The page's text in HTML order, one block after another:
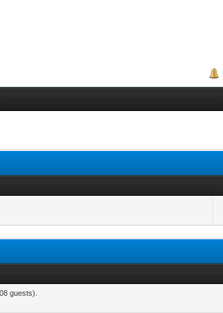
guests).